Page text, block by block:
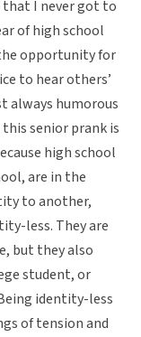
that I never got to
of high school
opportunity for
to hear others’
always humorous
senior prank is
high school
are in the
to another,
less. They are
but they also
student, or
identity-less
of tension and